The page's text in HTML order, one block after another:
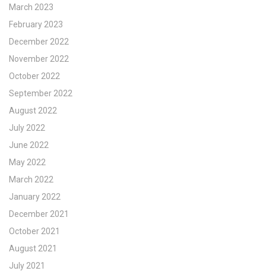
March 2023
February 2023
December 2022
November 2022
October 2022
September 2022
August 2022
July 2022
June 2022
May 2022
March 2022
January 2022
December 2021
October 2021
August 2021
July 2021